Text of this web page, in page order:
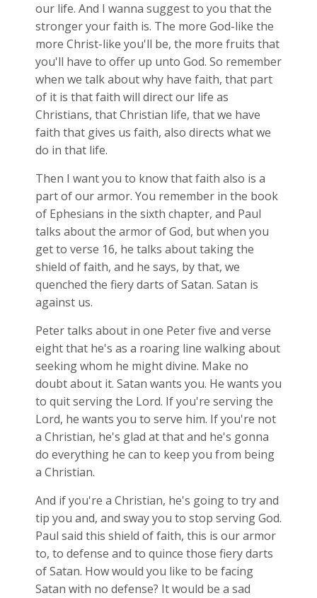
our life. And I wanna suggest to you that the
stronger your faith is. The more God-like the
more Christ-like you'll be, the more fruits that
you'll have to offer up unto God. So remember
when we talk about why have faith, that part
of it is that faith will direct our life as
Christians, that Christian life, that we have
faith that gives us faith, also directs what we
do in that life.
Then I want you to know that faith also is a
part of our armor. You remember in the book
of Ephesians in the sixth chapter, and Paul
talks about the armor of God, but when you
get to verse 16, he talks about taking the
shield of faith, and he says, by that, we
quenched the fiery darts of Satan. Satan is
against us.
Peter talks about in one Peter five and verse
eight that he's as a roaring line walking about
seeking whom he might divine. Make no
doubt about it. Satan wants you. He wants you
to quit serving the Lord. If you're serving the
Lord, he wants you to serve him. If you're not
a Christian, he's glad at that and he's gonna
do everything he can to keep you from being
a Christian.
And if you're a Christian, he's going to try and
tip you and, and sway you to stop serving God.
Paul said this shield of faith, this is our armor
to, to defense and to quince those fiery darts
of Satan. How would you like to be facing
Satan with no defense? It would be a sad